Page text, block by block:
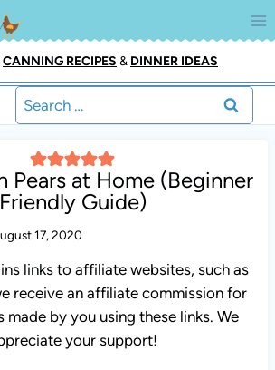
CANNING RECIPES &DINNER IDEAS
Search
for:
Pears at Home (Beginner
Friendly Guide)
17, 2020
links to affiliate websites, such as
an affiliate commission for any
you using these links. We appreciate